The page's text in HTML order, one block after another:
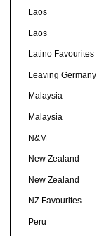
Laos
Laos
Latino Favourites
Leaving Germany
Malaysia
Malaysia
N&M
New Zealand
New Zealand
NZ Favourites
Peru